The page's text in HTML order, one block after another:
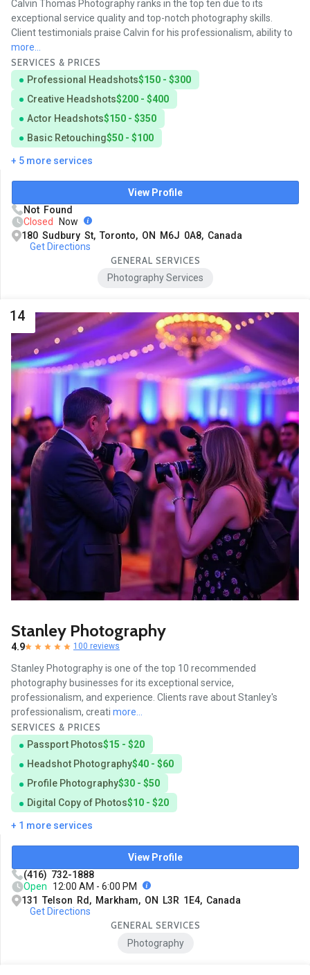
Calvin Thomas Photography ranks in the top ten due to its
exceptional service quality and top-notch photography skills.
Client testimonials praise Calvin for his professionalism, ability to
more...
SERVICES & PRICES
Professional Headshots$150 - $300
Creative Headshots$200 - $400
Actor Headshots$150 - $350
Basic Retouching$50 - $100
+ 5 more services
View Profile
Not Found
Closed
Now
180 Sudbury St, Toronto, ON M6J 0A8, Canada
Get Directions
GENERAL SERVICES
Photography Services
14
Stanley Photography
4.9 100 reviews
Stanley Photography is one of the top 10 recommended
photography businesses for its exceptional service,
professionalism, and experience. Clients rave about Stanley's
professionalism, creati more...
SERVICES & PRICES
Passport Photos$15 - $20
Headshot Photography$40 - $60
Profile Photography$30 - $50
Digital Copy of Photos$10 - $20
+ 1 more services
View Profile
(416) 732-1888
Open
12:00 AM - 6:00 PM
131 Telson Rd, Markham, ON L3R 1E4, Canada
Get Directions
GENERAL SERVICES
Photography